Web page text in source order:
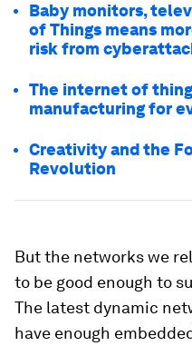
Baby monitors,
of Things means
risk from
The internet of
manufacturing for
Creativity and the
Revolution
But the networks we
to be good enough to
The latest dynamic
have enough